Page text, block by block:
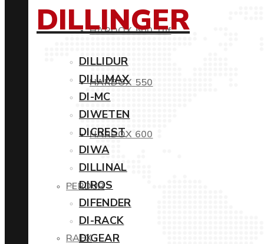
HARDOX 500 Tuf
HARDOX 550
HARDOX 600
PERDUR
RAEX
DILLINGER
DILLIDUR
DILLIMAX
DI-MC
DIWETEN
DICREST
DIWA
DILLINAL
DIROS
DIFENDER
DI-RACK
DIGEAR